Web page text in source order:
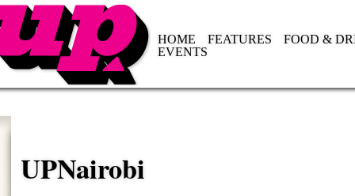
HOME FEATURES
FOOD &
EVENTS
UPNairobi